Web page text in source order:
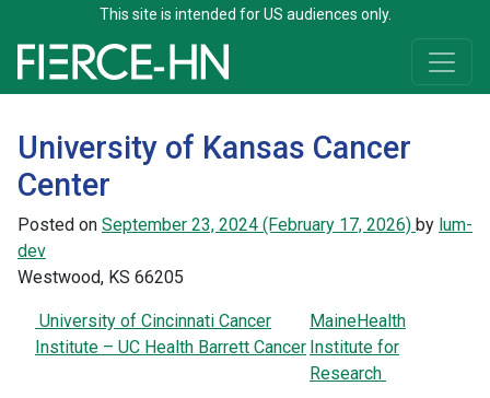
This site is intended for US audiences only.
Skip to content
Main Navigation
University of Kansas Cancer
Center
Posted on September 23, 2024 (February 17, 2026) by lum-
dev
Westwood, KS 66205
Post navigation
University of Cincinnati Cancer
Institute – UC Health Barrett Cancer
MaineHealth
Institute for
Research